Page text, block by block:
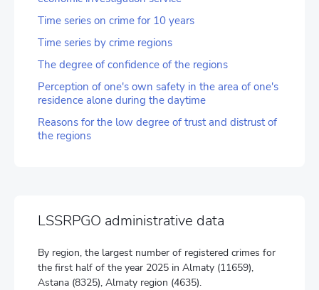
Time series on crime for 10 years
Time series by crime regions
The degree of confidence of the regions
Perception of one's own safety in the area of one's
residence alone during the daytime
Reasons for the low degree of trust and distrust of
the regions
LSSRPGO administrative data
By region, the largest number of registered crimes for
the first half of the year 2025 in Almaty (11659),
Astana (8325), Almaty region (4635).